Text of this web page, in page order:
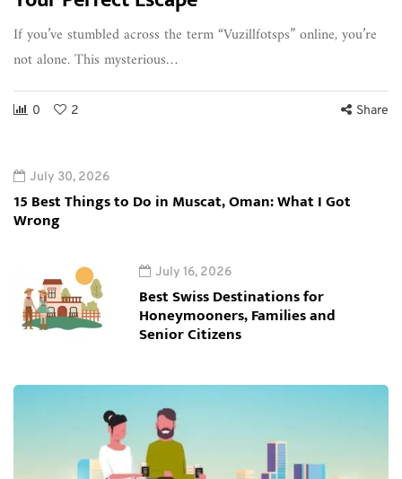
If you’ve stumbled across the term “Vuzillfotsps” online, you’re
not alone. This mysterious…
0 2 Share
July 30, 2026
15 Best Things to Do in Muscat, Oman: What I Got
Wrong
July 16, 2026
Best Swiss Destinations for
Honeymooners, Families and
Senior Citizens